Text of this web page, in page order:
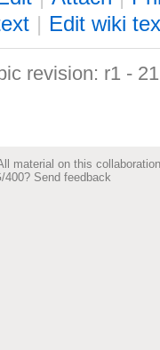
| Edit wiki
revision: r1 -
material on this
400? Send feedback